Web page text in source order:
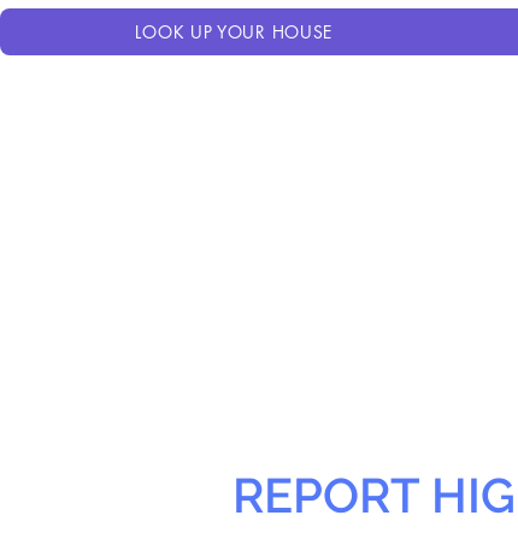
LOOK UP YOUR HOUSE
REPORT